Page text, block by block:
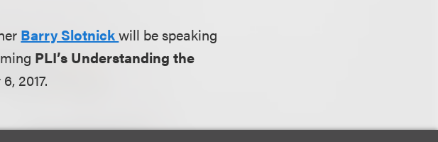
Barry Slotnickwill be speaking
PLI’s Understanding the
2017.